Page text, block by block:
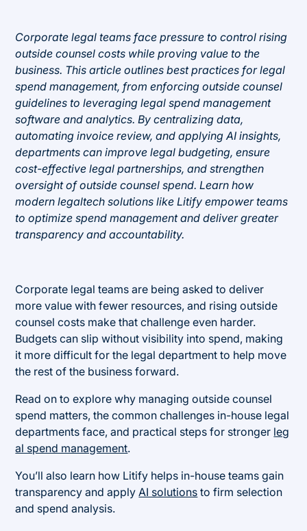
Corporate legal teams face pressure to control rising
outside counsel costs while proving value to the
business. This article outlines best practices for legal
spend management, from enforcing outside counsel
guidelines to leveraging legal spend management
software and analytics. By centralizing data,
automating invoice review, and applying AI insights,
departments can improve legal budgeting, ensure
cost-effective legal partnerships, and strengthen
oversight of outside counsel spend. Learn how
modern legaltech solutions like Litify empower teams
to optimize spend management and deliver greater
transparency and accountability.
Corporate legal teams are being asked to deliver
more value with fewer resources, and rising outside
counsel costs make that challenge even harder.
Budgets can slip without visibility into spend, making
it more difficult for the legal department to help move
the rest of the business forward.
Read on to explore why managing outside counsel
spend matters, the common challenges in-house legal
departments face, and practical steps for stronger leg
al spend management.
You’ll also learn how Litify helps in-house teams gain
transparency and applyAI solutions to firm selection
and spend analysis.